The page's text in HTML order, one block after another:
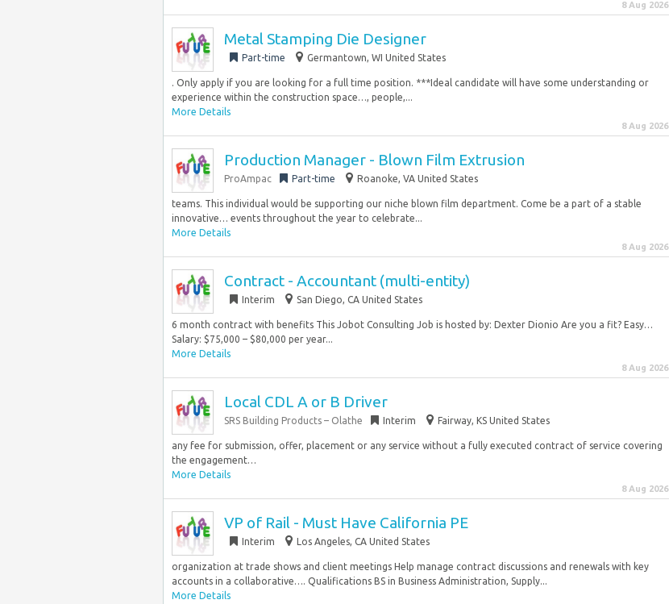
8 Aug 2026
Metal Stamping Die Designer
Part-time Germantown, WI United States
. Only apply if you are looking for a full time position. ***Ideal candidate will have some understanding or
experience within the construction space…, people,...
More Details
8 Aug 2026
Production Manager - Blown Film Extrusion
ProAmpac Part-time Roanoke, VA United States
teams. This individual would be supporting our niche blown film department. Come be a part of a stable
innovative… events throughout the year to celebrate...
More Details
8 Aug 2026
Contract - Accountant (multi-entity)
Interim San Diego, CA United States
6 month contract with benefits This Jobot Consulting Job is hosted by: Dexter Dionio Are you a fit? Easy…
Salary: $75,000 – $80,000 per year...
More Details
8 Aug 2026
Local CDL A or B Driver
SRS Building Products – Olathe Interim Fairway, KS United States
any fee for submission, offer, placement or any service without a fully executed contract of service covering
the engagement…
More Details
8 Aug 2026
VP of Rail - Must Have California PE
Interim Los Angeles, CA United States
organization at trade shows and client meetings Help manage contract discussions and renewals with key
accounts in a collaborative…. Qualifications BS in Business Administration, Supply...
More Details